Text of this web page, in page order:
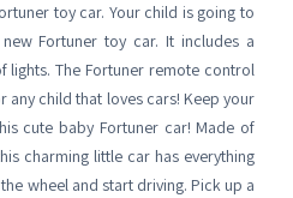
toy car. Your child is going to
Fortuner toy car. It includes a
lights. The Fortuner remote control
any child that loves cars! Keep your
cute baby Fortuner car! Made of
charming little car has everything
wheel and start driving. Pick up a